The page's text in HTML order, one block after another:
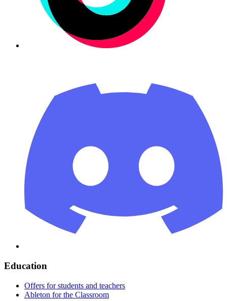
Education
Offers for students and teachers
Ableton for the Classroom